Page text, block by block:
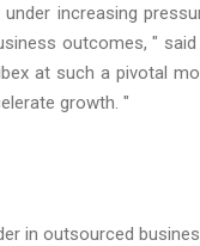
under increasing
outcomes, "
at such a pivotal
growth. "
in outsourced